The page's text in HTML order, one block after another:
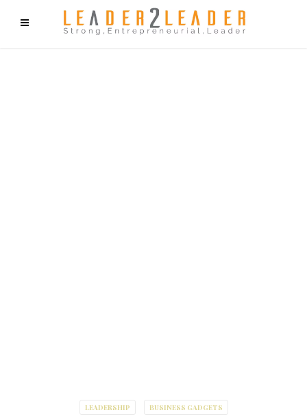
f9cd75b2b1bffaf2f1b1a6cdc1cd212c405d5a20d339cfcd11
LEADERSHIP BUSINESS GADGETS